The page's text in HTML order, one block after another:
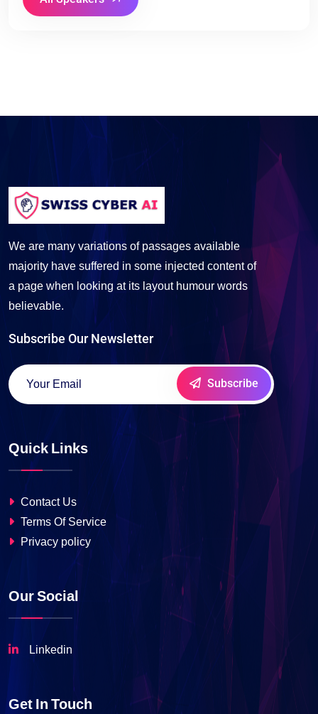
We are many variations of passages available
majority have suffered in some injected content of
a page when looking at its layout humour words
believable.
Subscribe Our Newsletter
Subscribe
Quick Links
Contact Us
Terms Of Service
Privacy policy
Our Social
Linkedin
Get In Touch